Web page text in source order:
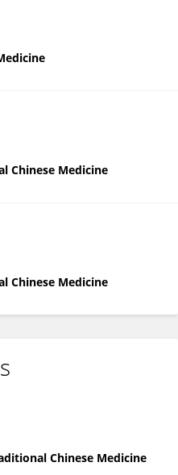
Chinese Medicine
Chinese Medicine
Chinese Medicine